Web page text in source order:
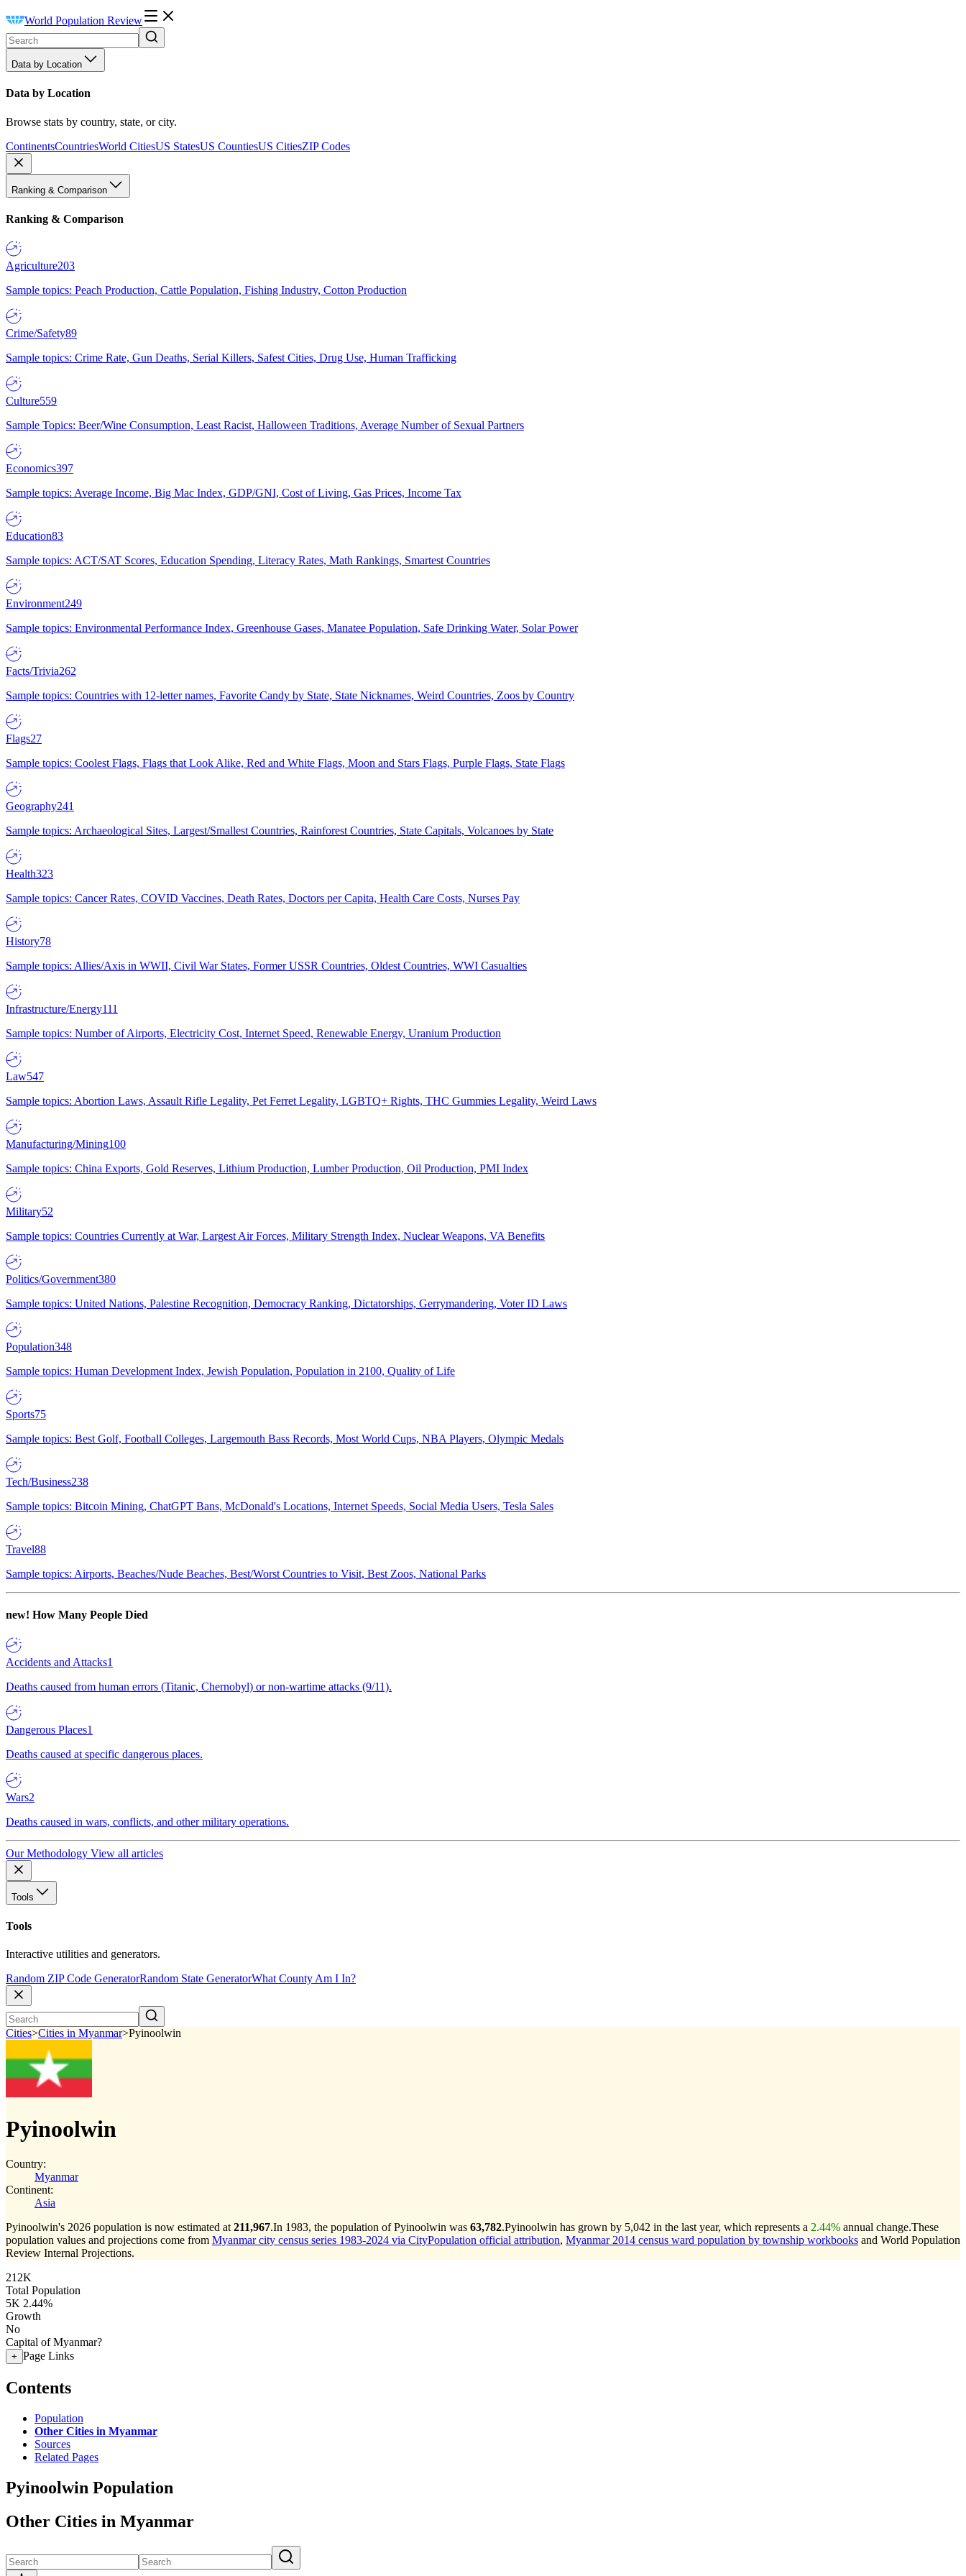
World Population Review
Data by Location
Data by Location
Browse stats by country, state, or city.
ContinentsCountriesWorld CitiesUS StatesUS CountiesUS CitiesZIP Codes
Ranking & Comparison
Ranking & Comparison
Agriculture203
Sample topics: Peach Production, Cattle Population, Fishing Industry, Cotton Production
Crime/Safety89
Sample topics: Crime Rate, Gun Deaths, Serial Killers, Safest Cities, Drug Use, Human Trafficking
Culture559
Sample Topics: Beer/Wine Consumption, Least Racist, Halloween Traditions, Average Number of Sexual Partners
Economics397
Sample topics: Average Income, Big Mac Index, GDP/GNI, Cost of Living, Gas Prices, Income Tax
Education83
Sample topics: ACT/SAT Scores, Education Spending, Literacy Rates, Math Rankings, Smartest Countries
Environment249
Sample topics: Environmental Performance Index, Greenhouse Gases, Manatee Population, Safe Drinking Water, Solar Power
Facts/Trivia262
Sample topics: Countries with 12-letter names, Favorite Candy by State, State Nicknames, Weird Countries, Zoos by Country
Flags27
Sample topics: Coolest Flags, Flags that Look Alike, Red and White Flags, Moon and Stars Flags, Purple Flags, State Flags
Geography241
Sample topics: Archaeological Sites, Largest/Smallest Countries, Rainforest Countries, State Capitals, Volcanoes by State
Health323
Sample topics: Cancer Rates, COVID Vaccines, Death Rates, Doctors per Capita, Health Care Costs, Nurses Pay
History78
Sample topics: Allies/Axis in WWII, Civil War States, Former USSR Countries, Oldest Countries, WWI Casualties
Infrastructure/Energy111
Sample topics: Number of Airports, Electricity Cost, Internet Speed, Renewable Energy, Uranium Production
Law547
Sample topics: Abortion Laws, Assault Rifle Legality, Pet Ferret Legality, LGBTQ+ Rights, THC Gummies Legality, Weird Laws
Manufacturing/Mining100
Sample topics: China Exports, Gold Reserves, Lithium Production, Lumber Production, Oil Production, PMI Index
Military52
Sample topics: Countries Currently at War, Largest Air Forces, Military Strength Index, Nuclear Weapons, VA Benefits
Politics/Government380
Sample topics: United Nations, Palestine Recognition, Democracy Ranking, Dictatorships, Gerrymandering, Voter ID Laws
Population348
Sample topics: Human Development Index, Jewish Population, Population in 2100, Quality of Life
Sports75
Sample topics: Best Golf, Football Colleges, Largemouth Bass Records, Most World Cups, NBA Players, Olympic Medals
Tech/Business238
Sample topics: Bitcoin Mining, ChatGPT Bans, McDonald's Locations, Internet Speeds, Social Media Users, Tesla Sales
Travel88
Sample topics: Airports, Beaches/Nude Beaches, Best/Worst Countries to Visit, Best Zoos, National Parks
new! How Many People Died
Accidents and Attacks1
Deaths caused from human errors (Titanic, Chernobyl) or non-wartime attacks (9/11).
Dangerous Places1
Deaths caused at specific dangerous places.
Wars2
Deaths caused in wars, conflicts, and other military operations.
Our Methodology View all articles
Tools
Tools
Interactive utilities and generators.
Random ZIP Code GeneratorRandom State GeneratorWhat County Am I In?
Cities>Cities in Myanmar>Pyinoolwin
Pyinoolwin
Country:
Myanmar
Continent:
Asia
Pyinoolwin's 2026 population is now estimated at 211,967.In 1983, the population of Pyinoolwin was 63,782.Pyinoolwin has grown by 5,042 in the last year, which represents a 2.44% annual change.These
population values and projections come from Myanmar city census series 1983-2024 via CityPopulation official attribution, Myanmar 2014 census ward population by township workbooks and World Population
Review Internal Projections.
212K
Total Population
5K 2.44%
Growth
No
Capital of Myanmar?
+ Page Links
Contents
Population
Other Cities in Myanmar
Sources
Related Pages
Pyinoolwin Population
Other Cities in Myanmar